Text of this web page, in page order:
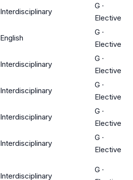
Interdisciplinary
G ·
Elective
English
G ·
Elective
Interdisciplinary
G ·
Elective
Interdisciplinary
G ·
Elective
Interdisciplinary
G ·
Elective
Interdisciplinary
G ·
Elective
Interdisciplinary
G ·